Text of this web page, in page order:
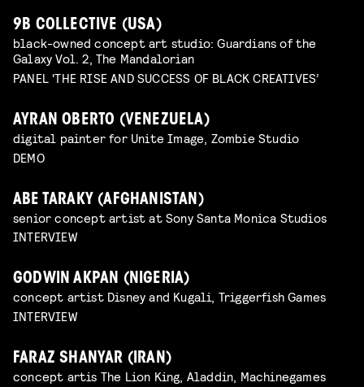
9B COLLECTIVE (USA)
black-owned concept art studio: Guardians of the
Galaxy Vol. 2, The Mandalorian
PANEL 'THE RISE AND SUCCESS OF BLACK CREATIVES’
AYRAN OBERTO (VENEZUELA)
digital painter for Unite Image, Zombie Studio
DEMO
ABE TARAKY (AFGHANISTAN)
senior concept artist at Sony Santa Monica Studios
INTERVIEW
GODWIN AKPAN (NIGERIA)
concept artist Disney and Kugali, Triggerfish Games
INTERVIEW
FARAZ SHANYAR (IRAN)
concept artis The Lion King, Aladdin, Machinegames